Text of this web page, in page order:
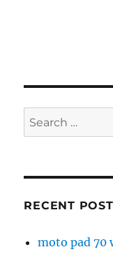
Search
for:
RECENT
moto pad 70